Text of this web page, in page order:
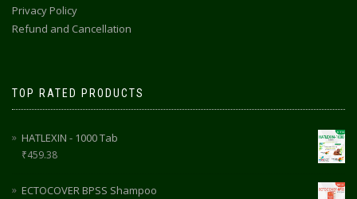
Privacy Policy
Refund and Cancellation
TOP RATED PRODUCTS
HATLEXIN - 1000 Tab
₹459.38
ECTOCOVER BPSS Shampoo